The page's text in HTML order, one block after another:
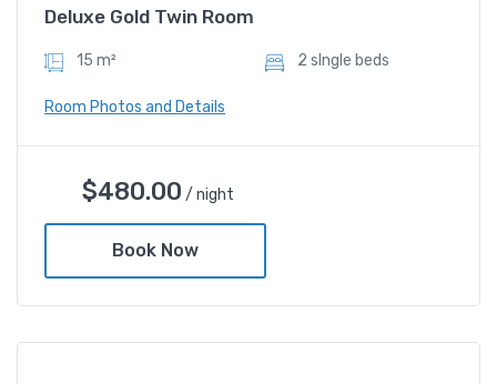
Deluxe Gold Twin Room
15 m² 2 sIngle beds
Room Photos and Details
Deluxe Gold Twin Room
$480.00
$480.00 / night
Book Now